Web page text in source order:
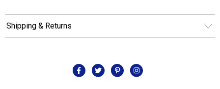
Shipping & Returns